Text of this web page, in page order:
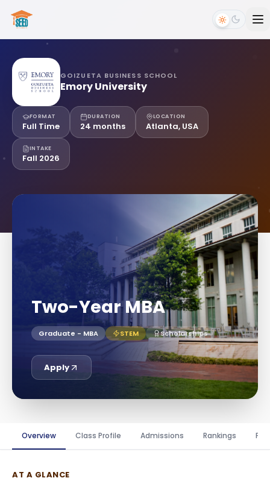
GOIZUETA BUSINESS SCHOOL
Emory University
FORMAT
Full Time
DURATION
24 months
LOCATION
Atlanta, USA
INTAKE
Fall 2026
Two-Year MBA
Graduate - MBA STEM Scholarships
Apply
Overview Class Profile Admissions Rankings
AT A GLANCE